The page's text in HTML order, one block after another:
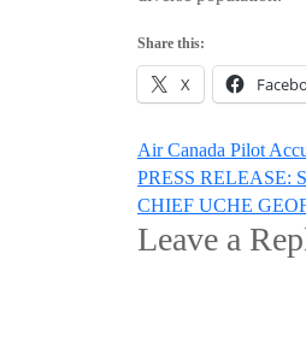
Share this:
X
Post
navigation
Air Canada Pilot
PRESS RELEASE:
CHIEF UCHE
Leave a